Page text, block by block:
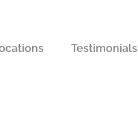
Testimonials